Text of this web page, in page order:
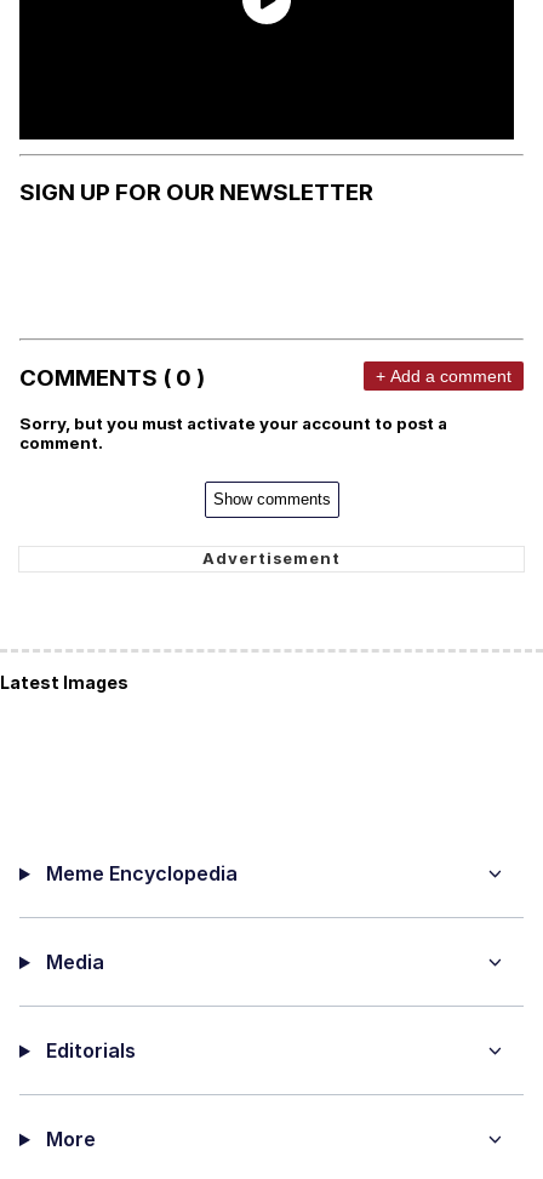
SIGN UP FOR OUR NEWSLETTER
COMMENTS ( 0 ) + Add a comment
Sorry, but you must activate your account to post a
comment.
Show comments
Latest Images
Meme Encyclopedia
Media
Editorials
More